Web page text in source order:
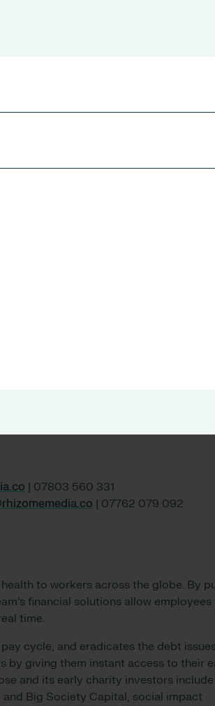
for all NHS trusts, and any
We’re excited about the impact that
, commented:
because they know that reducing
help to ease some of the financial
incredibly powerful tool in reducing
| 07803 560 331
| 07762 079 092
to workers across the globe. By
financial solutions allow employees
time.
cycle, and eradicates the debt
by giving them instant access to their
and its early charity investors
Big Society Capital, social impact